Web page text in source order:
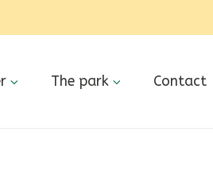
The park Contact